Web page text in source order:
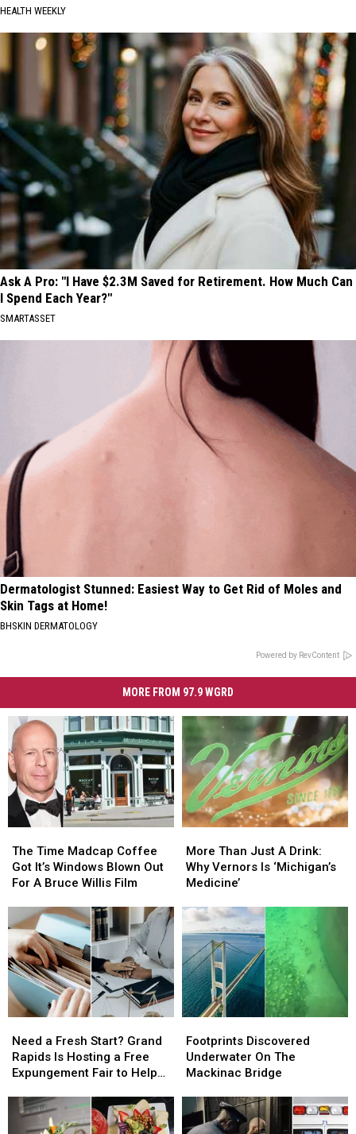
HEALTH WEEKLY
Ask A Pro: "I Have $2.3M Saved for Retirement. How Much Can
I Spend Each Year?"
SMARTASSET
Dermatologist Stunned: Easiest Way to Get Rid of Moles and
Skin Tags at Home!
BHSKIN DERMATOLOGY
Powered by RevContent
MORE FROM 97.9 WGRD
Time
Madcap
Coffee
Windows
Blown
Out
For
A
Bruce
Film
The Time Madcap Coffee
Got It’s Windows Blown Out
For A Bruce Willis Film
Time
Madcap
Coffee
Windows
Blown
Out
For
A
Bruce
Film
Than
Just
A
Why
Vernors
‘Michigan’s
Medicine’
More Than Just A Drink:
Why Vernors Is ‘Michigan’s
Medicine’
Than
Just
A
Why
Vernors
‘Michigan’s
Medicine’
a
Fresh
Start?
Rapids
Need a Fresh Start? Grand
Rapids Is Hosting a Free
Expungement Fair to Help
Records
a
Fresh
Start?
Rapids
Discovered
Underwater
On
Mackinac
Bridge
Footprints Discovered
Underwater On The
Mackinac Bridge
Discovered
Underwater
On
Mackinac
Bridge